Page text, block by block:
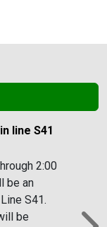
line S41
2:00
be an
S41.
be